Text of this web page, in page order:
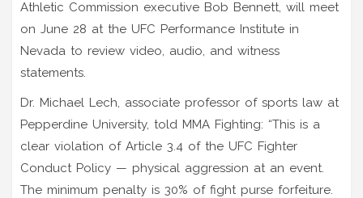
Athletic Commission executive Bob Bennett, will meet
on June 28 at the UFC Performance Institute in
Nevada to review video, audio, and witness
statements.
Dr. Michael Lech, associate professor of sports law at
Pepperdine University, told MMA Fighting: “This is a
clear violation of Article 3.4 of the UFC Fighter
Conduct Policy — physical aggression at an event.
The minimum penalty is 30% of fight purse forfeiture.